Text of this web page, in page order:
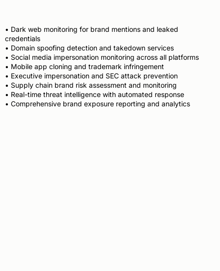
• Dark web monitoring for brand mentions and leaked
credentials
• Domain spoofing detection and takedown services
• Social media impersonation monitoring across all platforms
• Mobile app cloning and trademark infringement
• Executive impersonation and SEC attack prevention
• Supply chain brand risk assessment and monitoring
• Real-time threat intelligence with automated response
• Comprehensive brand exposure reporting and analytics